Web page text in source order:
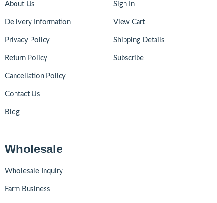
About Us
Delivery Information
Privacy Policy
Return Policy
Cancellation Policy
Contact Us
Blog
Sign In
View Cart
Shipping Details
Subscribe
Wholesale
Wholesale Inquiry
Farm Business